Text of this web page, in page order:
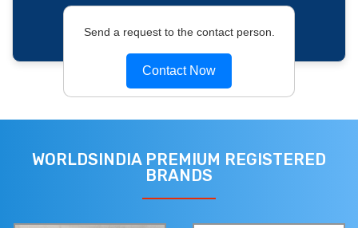
Send a request to the contact person.
Contact Now
WORLDSINDIA PREMIUM REGISTERED
BRANDS